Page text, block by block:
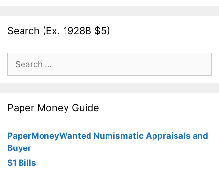
Search (Ex. 1928B $5)
for:
Paper Money Guide
PaperMoneyWanted Numismatic Appraisals and
Buyer
$1 Bills